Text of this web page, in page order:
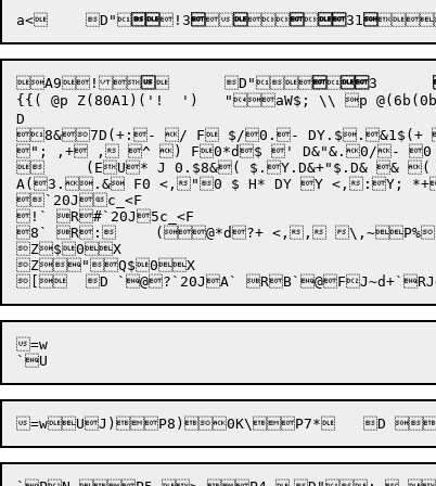
a< 	D"!3 31
A9!  
	D"

{{( @p Z(80A1)('!  ')	"aW$; \\ p @(6b(0b++44444 <, <,	*U"( ^ZD/ / F0 3H)*d	"&&.0 $% D/ / D- 2H)+>/	*
D
8&7D(+:- / F $/0.- DY.$.&1$(+ & . F0	  E .$&$ (..& F0 <,"0
"; ,+ , ^ ) F0*d$ ' D&"&.0/-
	(EU* J 0.$8&( $.Y.D&+"$.D& & ( - F0.$&$ (	 A
A(3..& F0 <,"0 $ H* DY Y <,:Y; *+7,
`20Jc_<F
!` R#`20J5c_<F
8` R:	(@*d?+ <,, \,~P%Z@%	( @HX
Z$0X
Z"Q$0X
=w